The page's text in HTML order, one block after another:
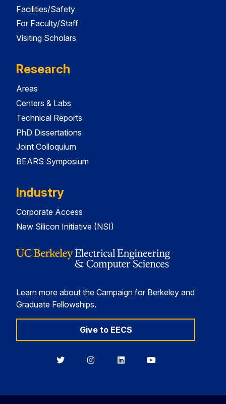
Facilities/Safety
For Faculty/Staff
Visiting Scholars
Research
Areas
Centers & Labs
Technical Reports
PhD Dissertations
Joint Colloquium
BEARS Symposium
Industry
Corporate Access
New Silicon Initiative (NSI)
Learn more about the Campaign for Berkeley and
Graduate Fellowships.
Give to EECS
BerkeleyBerkeleyBerkeleyBerkeley